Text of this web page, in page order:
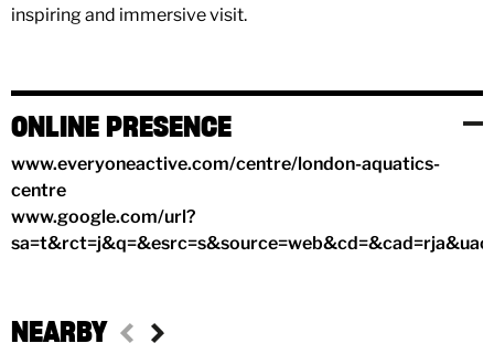
inspiring and immersive visit.
ONLINE PRESENCE
www.everyoneactive.com/centre/london-aquatics-
centre
www.google.com/url?
NEARBY